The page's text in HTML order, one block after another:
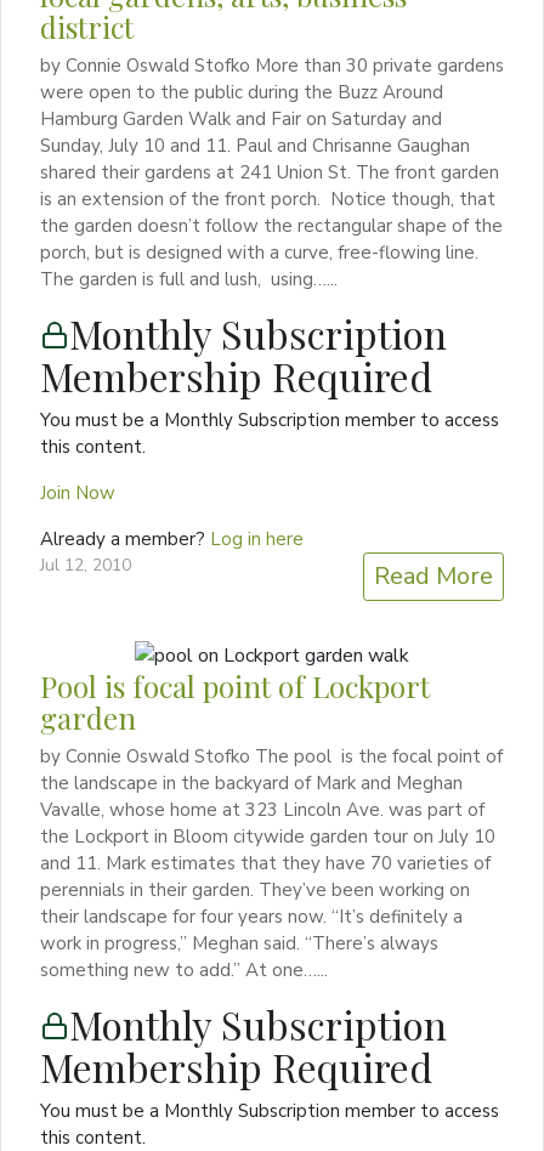
district
by Connie Oswald Stofko More than 30 private gardens
were open to the public during the Buzz Around
Hamburg Garden Walk and Fair on Saturday and
Sunday, July 10 and 11. Paul and Chrisanne Gaughan
shared their gardens at 241 Union St. The front garden
is an extension of the front porch. Notice though, that
the garden doesn’t follow the rectangular shape of the
porch, but is designed with a curve, free-flowing line.
The garden is full and lush, using…...
Monthly Subscription
Membership Required
You must be a Monthly Subscription member to access
this content.
Join Now
Already a member? Log in here
Jul 12, 2010 Read More
Pool is focal point of Lockport
garden
by Connie Oswald Stofko The pool is the focal point of
the landscape in the backyard of Mark and Meghan
Vavalle, whose home at 323 Lincoln Ave. was part of
the Lockport in Bloom citywide garden tour on July 10
and 11. Mark estimates that they have 70 varieties of
perennials in their garden. They’ve been working on
their landscape for four years now. “It’s definitely a
work in progress,” Meghan said. “There’s always
something new to add.” At one…...
Monthly Subscription
Membership Required
You must be a Monthly Subscription member to access
this content.